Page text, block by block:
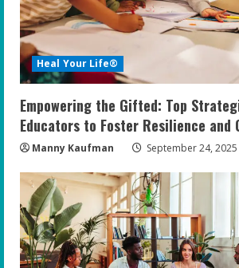
Heal Your Life®
Empowering the Gifted: Top
Educators to Foster Resilience and
Manny Kaufman September 24, 2025